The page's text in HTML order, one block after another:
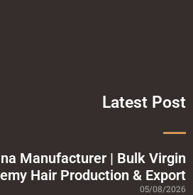
Latest Post
Manufacturer | Bulk Virgin
Hair Production & Export
05/08/2026